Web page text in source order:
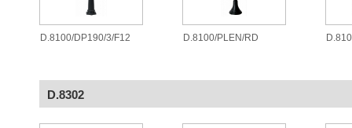
D.8100/DP190/3/F12 D.8100/PLEN/RD
D.8302